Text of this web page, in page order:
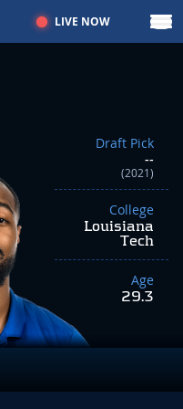
LIVE NOW
Draft Pick
--
(2021)
College
Louisiana
Tech
Age
29.3